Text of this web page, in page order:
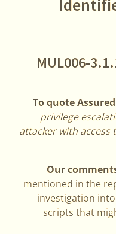
MUL006-
To quote
privilege
attacker with
Our
mentioned in the
investigation
scripts that